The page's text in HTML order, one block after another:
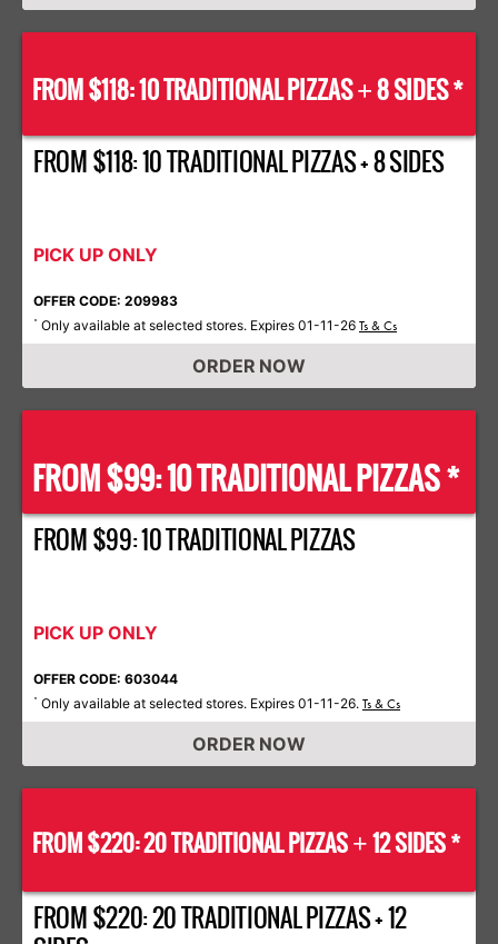
FROM $118: 10 TRADITIONAL PIZZAS+8 SIDES *
FROM $118: 10 TRADITIONAL PIZZAS + 8 SIDES
PICK UP ONLY
OFFER CODE: 209983
* Only available at selected stores. Expires 01-11-26 Ts & Cs
ORDER NOW
FROM $99: 10 TRADITIONAL PIZZAS *
FROM $99: 10 TRADITIONAL PIZZAS
PICK UP ONLY
OFFER CODE: 603044
* Only available at selected stores. Expires 01-11-26. Ts & Cs
ORDER NOW
FROM $220: 20 TRADITIONAL PIZZAS+12 SIDES *
FROM $220: 20 TRADITIONAL PIZZAS + 12